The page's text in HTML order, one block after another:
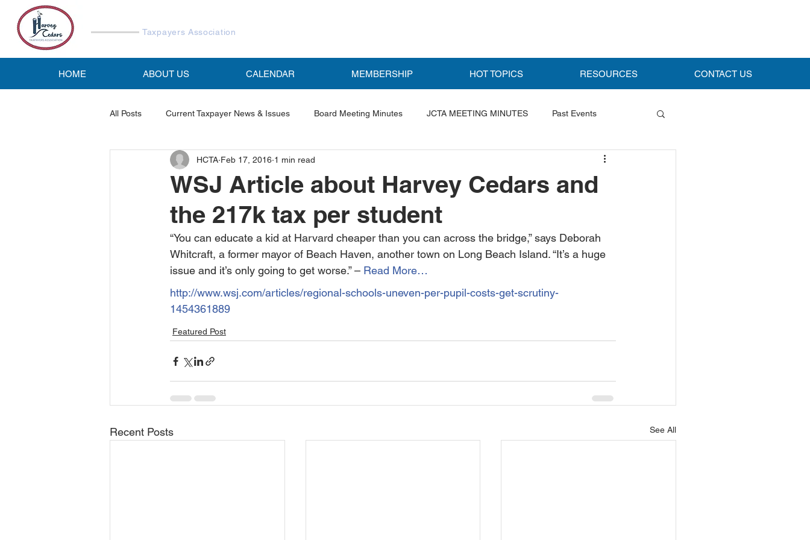
Taxpayers Association
HOME ABOUT US CALENDAR MEMBERSHIP HOT TOPICS RESOURCES CONTACT US
All Posts Current Taxpayer News & Issues Board Meeting Minutes JCTA MEETING MINUTES Past Events
Reports & Studies HCTA Emails Featured Post
WSJ Article about Harvey Cedars and
the 217k tax per student
HCTA Feb 17, 2016 1 min read
“You can educate a kid at Harvard cheaper than you can across the bridge,” says Deborah
Whitcraft, a former mayor of Beach Haven, another town on Long Beach Island. “It’s a huge
issue and it’s only going to get worse.” – Read More…
http://www.wsj.com/articles/regional-schools-uneven-per-pupil-costs-get-scrutiny-
1454361889
Featured Post
Recent Posts See All